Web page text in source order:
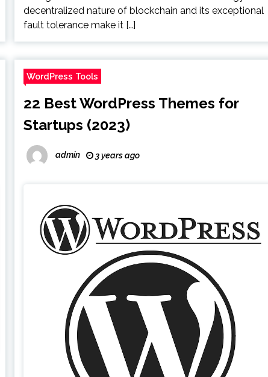
decentralized nature of blockchain and its exceptional
fault tolerance make it […]
WordPress Tools
22 Best WordPress Themes for
Startups (2023)
admin 3 years ago